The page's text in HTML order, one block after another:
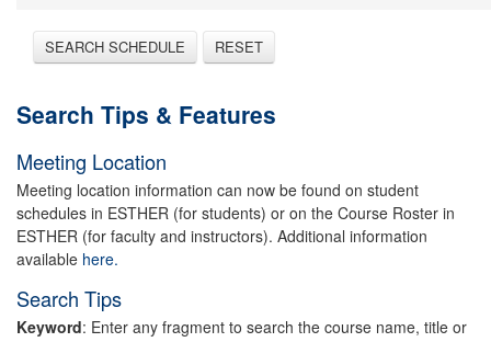
SEARCH SCHEDULE RESET
Search Tips & Features
Meeting Location
Meeting location information can now be found on student
schedules in ESTHER (for students) or on the Course Roster in
ESTHER (for faculty and instructors). Additional information
available here.
Search Tips
Keyword: Enter any fragment to search the course name, title or